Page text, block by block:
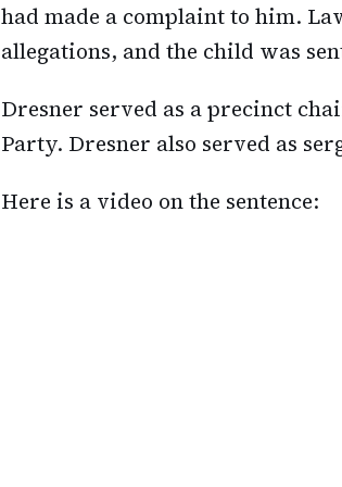
had made a complaint to him.
allegations, and the child was
Dresner served as a precinct
Party. Dresner also served as
Here is a video on the sentence: